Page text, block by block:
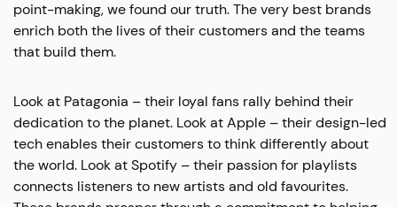
point-making, we found our truth. The very best brands
enrich both the lives of their customers and the teams
that build them.
Look at Patagonia – their loyal fans rally behind their
dedication to the planet. Look at Apple – their design-led
tech enables their customers to think differently about
the world. Look at Spotify – their passion for playlists
connects listeners to new artists and old favourites.